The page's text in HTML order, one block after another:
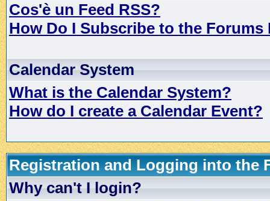
Cos'è un Feed RSS?
How Do I Subscribe to the Forums
Calendar System
What is the Calendar System?
How do I create a Calendar Event?
Registration and Logging into the
Why can't I login?